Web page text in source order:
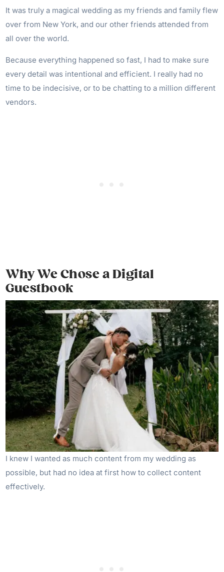
It was truly a magical wedding as my friends and family flew
over from New York, and our other friends attended from
all over the world.
Because everything happened so fast, I had to make sure
every detail was intentional and efficient. I really had no
time to be indecisive, or to be chatting to a million different
vendors.
Why We Chose a Digital
Guestbook
I knew I wanted as much content from my wedding as
possible, but had no idea at first how to collect content
effectively.